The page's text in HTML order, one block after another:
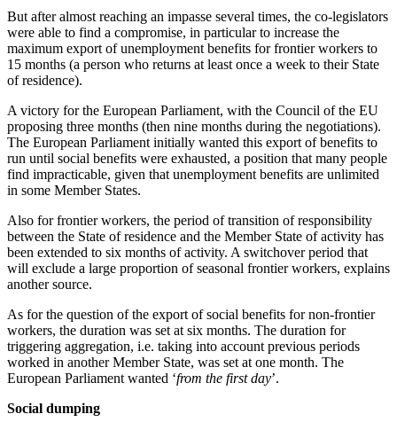
But after almost reaching an impasse several times, the co-legislators
were able to find a compromise, in particular to increase the
maximum export of unemployment benefits for frontier workers to
15 months (a person who returns at least once a week to their State
of residence).
A victory for the European Parliament, with the Council of the EU
proposing three months (then nine months during the negotiations).
The European Parliament initially wanted this export of benefits to
run until social benefits were exhausted, a position that many people
find impracticable, given that unemployment benefits are unlimited
in some Member States.
Also for frontier workers, the period of transition of responsibility
between the State of residence and the Member State of activity has
been extended to six months of activity. A switchover period that
will exclude a large proportion of seasonal frontier workers, explains
another source.
As for the question of the export of social benefits for non-frontier
workers, the duration was set at six months. The duration for
triggering aggregation, i.e. taking into account previous periods
worked in another Member State, was set at one month. The
European Parliament wanted ‘from the first day’.
Social dumping